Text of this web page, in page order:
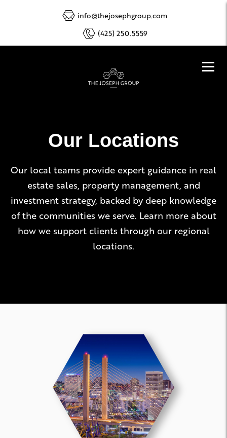
info@thejosephgroup.com
(425) 250.5559
Our Locations
Our local teams provide expert guidance in real
estate sales, property management, and
investment strategy, backed by deep knowledge
of the communities we serve. Learn more about
how we support clients through our regional
locations.